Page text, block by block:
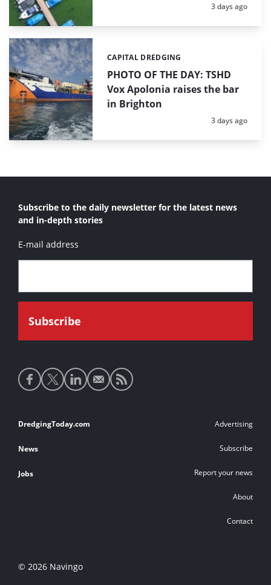
Posted:
3 days ago
PHOTO OF THE DAY: TSHD
Vox Apolonia raises the bar
in Brighton
Categories:
CAPITAL DREDGING
Posted:
3 days ago
Subscribe to the daily newsletter for the latest news
and in-depth stories
E-mail address
Social
media
Footer
links
DredgingToday.com
News
Jobs
Advertising
Subscribe
Report your news
About
Contact
© 2026 Navingo